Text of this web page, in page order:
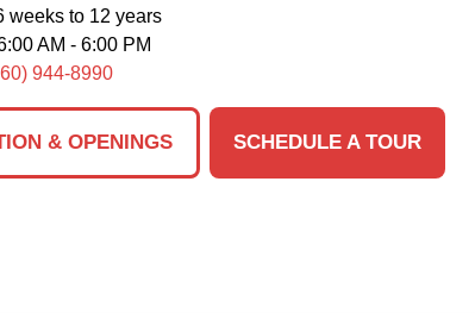
weeks to 12 years
AM - 6:00 PM
944-8990
& OPENINGS
SCHEDULE A TOUR